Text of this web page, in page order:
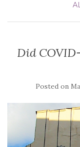
Did
Posted on